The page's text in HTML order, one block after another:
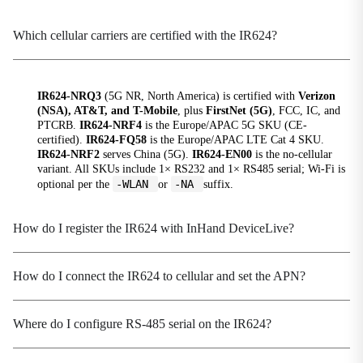
2.4GHz / 5GHz
Transfer Protocol
Transmission Distance
50 meters by line of sight(Actual transmission
distance depends on environment of the site.)
Transmit Power
5G:17dBm 2.4G:17dBm
Power Rate
530mA@12V
Standby Power
370-480mA@12V
Working Power
Which cellular carriers are certified with the IR624?
IR624-NRQ3 (5G NR, North America) is certified with Verizon
(NSA), AT&T, and T-Mobile , plus FirstNet (5G) , FCC, IC, and
PTCRB. IR624-NRF4 is the Europe/APAC 5G SKU (CE-
certified). IR624-FQ58 is the Europe/APAC LTE Cat 4 SKU.
IR624-NRF2 serves China (5G). IR624-EN00 is the no-cellular
variant. All SKUs include 1× RS232 and 1× RS485 serial; Wi-Fi is
optional per the
-WLAN or -NA suffix.
How do I register the IR624 with InHand DeviceLive?
How do I connect the IR624 to cellular and set the APN?
Where do I configure RS-485 serial on the IR624?